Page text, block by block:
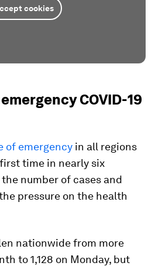
cookies
COVID-19
of emergency in all regions
time in nearly six
number of cases and
pressure on the health
nationwide from more
to 1,128 on Monday, but